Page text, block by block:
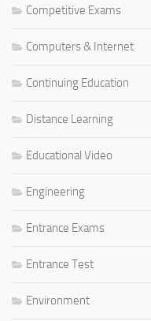
Competitive Exams
Computers & Internet
Continuing Education
Distance Learning
Educational Video
Engineering
Entrance Exams
Entrance Test
Environment